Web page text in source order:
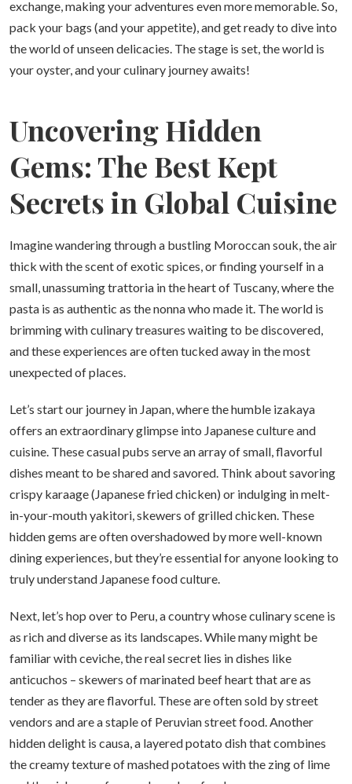
exchange, making your adventures even more memorable. So,
pack your bags (and your appetite), and get ready to dive into
the world of unseen delicacies. The stage is set, the world is
your oyster, and your culinary journey awaits!
Uncovering Hidden
Gems: The Best Kept
Secrets in Global Cuisine
Imagine wandering through a bustling Moroccan souk, the air
thick with the scent of exotic spices, or finding yourself in a
small, unassuming trattoria in the heart of Tuscany, where the
pasta is as authentic as the nonna who made it. The world is
brimming with culinary treasures waiting to be discovered,
and these experiences are often tucked away in the most
unexpected of places.
Let’s start our journey in Japan, where the humble izakaya
offers an extraordinary glimpse into Japanese culture and
cuisine. These casual pubs serve an array of small, flavorful
dishes meant to be shared and savored. Think about savoring
crispy karaage (Japanese fried chicken) or indulging in melt-
in-your-mouth yakitori, skewers of grilled chicken. These
hidden gems are often overshadowed by more well-known
dining experiences, but they’re essential for anyone looking to
truly understand Japanese food culture.
Next, let’s hop over to Peru, a country whose culinary scene is
as rich and diverse as its landscapes. While many might be
familiar with ceviche, the real secret lies in dishes like
anticuchos – skewers of marinated beef heart that are as
tender as they are flavorful. These are often sold by street
vendors and are a staple of Peruvian street food. Another
hidden delight is causa, a layered potato dish that combines
the creamy texture of mashed potatoes with the zing of lime